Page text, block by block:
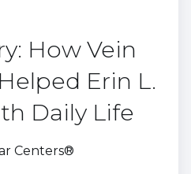
How Vein
Erin L.
Daily Life
Centers®